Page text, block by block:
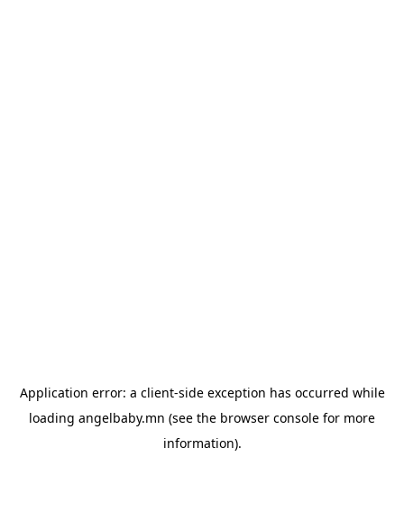
Application error: a client-side exception has occurred while
loading angelbaby.mn (see the browser console for more
information).